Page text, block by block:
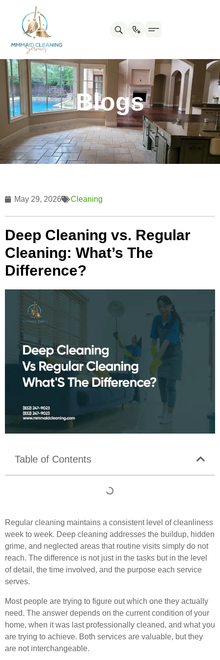
Blogs
May 29, 2026 Cleaning
Deep Cleaning vs. Regular
Cleaning: What’s The
Difference?
Table of Contents
Regular cleaning maintains a consistent level of cleanliness
week to week. Deep cleaning addresses the buildup, hidden
grime, and neglected areas that routine visits simply do not
reach. The difference is not just in the tasks but in the level
of detail, the time involved, and the purpose each service
serves.
Most people are trying to figure out which one they actually
need. The answer depends on the current condition of your
home, when it was last professionally cleaned, and what you
are trying to achieve. Both services are valuable, but they
are not interchangeable.